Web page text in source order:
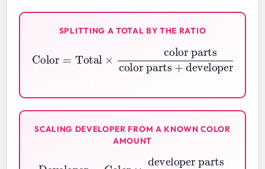
SPLITTING A TOTAL BY THE RATIO
color parts
developer parts
SCALING DEVELOPER FROM A KNOWN COLOR
AMOUNT
×
color parts